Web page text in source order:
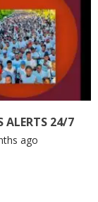
ALERTS 24/7
ago